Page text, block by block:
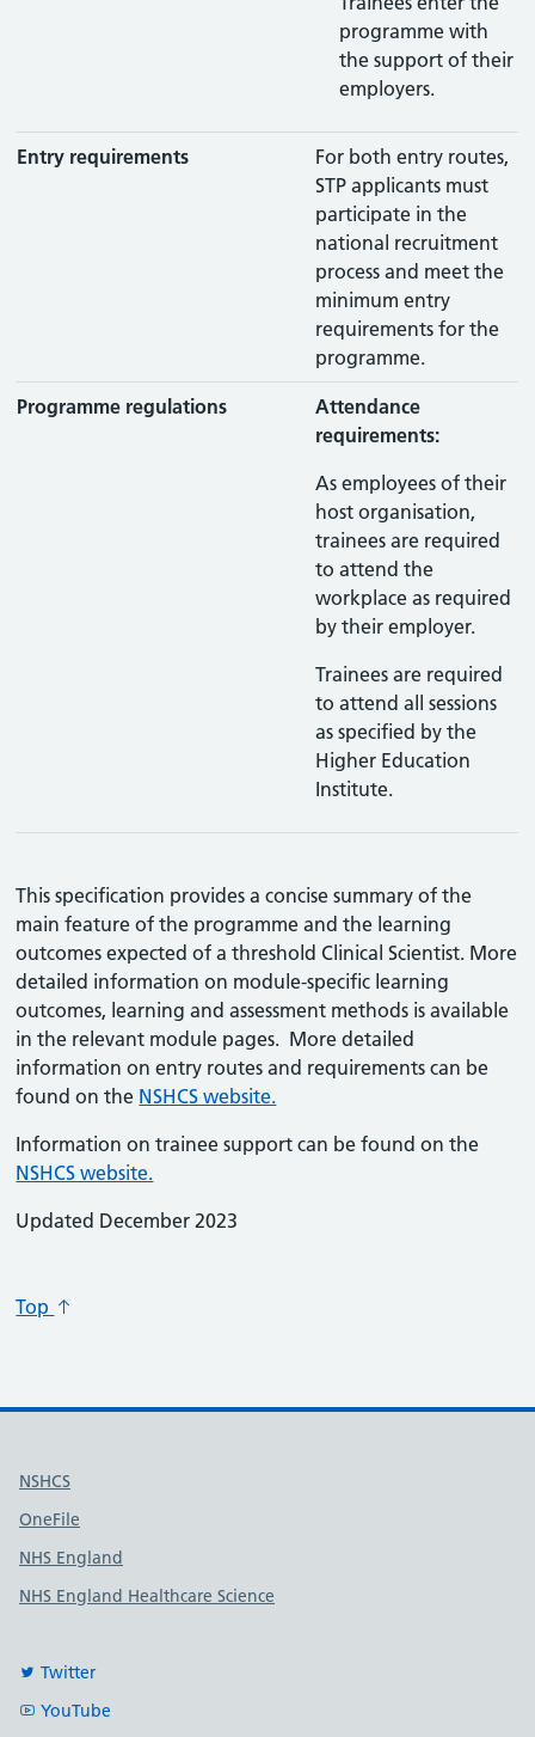
programme with
the support of their
employers.
Entry requirements
For both entry routes,
STP applicants must
participate in the
national recruitment
process and meet the
minimum entry
requirements for the
programme.
Programme regulations
Attendance
requirements:
As employees of their
host organisation,
trainees are required
to attend the
workplace as required
by their employer.
Trainees are required
to attend all sessions
as specified by the
Higher Education
Institute.
This specification provides a concise summary of the
main feature of the programme and the learning
outcomes expected of a threshold Clinical Scientist. More
detailed information on module-specific learning
outcomes, learning and assessment methods is available
in the relevant module pages. More detailed
information on entry routes and requirements can be
found on the NSHCS website.
Information on trainee support can be found on the
NSHCS website.
Updated December 2023
Top
Useful links
NSHCS
OneFile
NHS England
NHS England Healthcare Science
Twitter
YouTube